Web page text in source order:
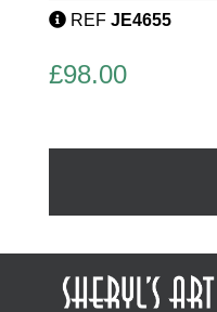
quantity
REF JE4655
£98.00